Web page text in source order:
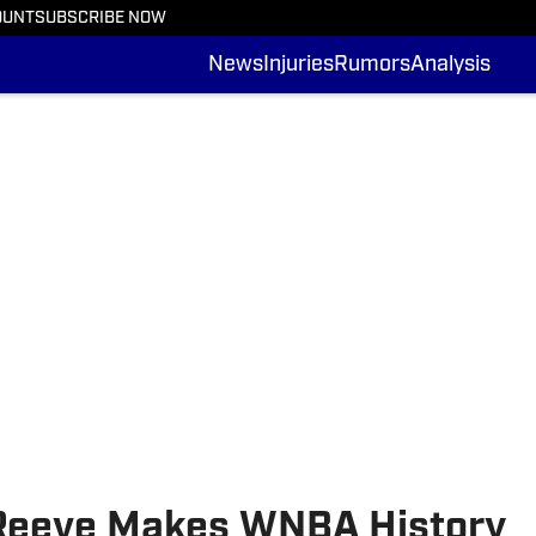
SUBSCRIBE NOW
NewsInjuriesRumorsAnalysis